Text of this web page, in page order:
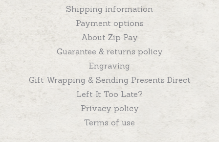
Shipping information
Payment options
About Zip Pay
Guarantee & returns policy
Engraving
Gift Wrapping & Sending Presents Direct
Left It Too Late?
Privacy policy
Terms of use